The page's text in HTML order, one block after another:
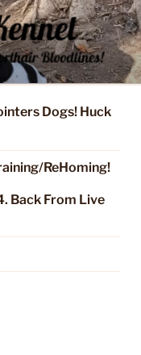
OF NIXA,
for GSPs
Dogs! Huck
ReHoming!
Back From Live